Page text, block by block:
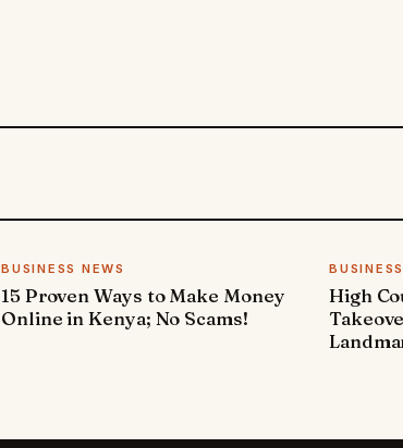
BUSINESS NEWS
15 Proven Ways to Make Money
Online in Kenya; No Scams!
High